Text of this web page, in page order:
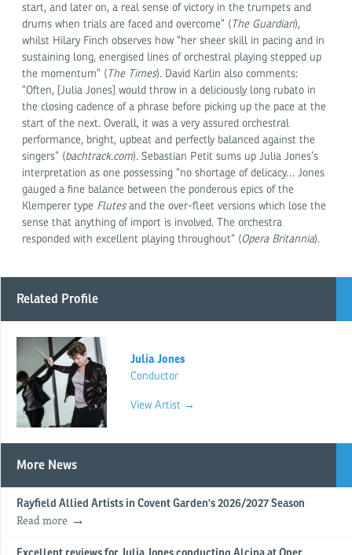
start, and later on, a real sense of victory in the trumpets and
drums when trials are faced and overcome” (The Guardian),
whilst Hilary Finch observes how “her sheer skill in pacing and in
sustaining long, energised lines of orchestral playing stepped up
the momentum” (The Times). David Karlin also comments:
“Often, [Julia Jones] would throw in a deliciously long rubato in
the closing cadence of a phrase before picking up the pace at the
start of the next. Overall, it was a very assured orchestral
performance, bright, upbeat and perfectly balanced against the
singers” (bachtrack.com). Sebastian Petit sums up Julia Jones’s
interpretation as one possessing “no shortage of delicacy… Jones
gauged a fine balance between the ponderous epics of the
Klemperer type Flutesand the over-fleet versions which lose the
sense that anything of import is involved. The orchestra
responded with excellent playing throughout” (Opera Britannia).
Related Profile
Julia Jones
Conductor
View Artist →
More News
Rayfield Allied Artists in Covent Garden's 2026/2027 Season
Read more